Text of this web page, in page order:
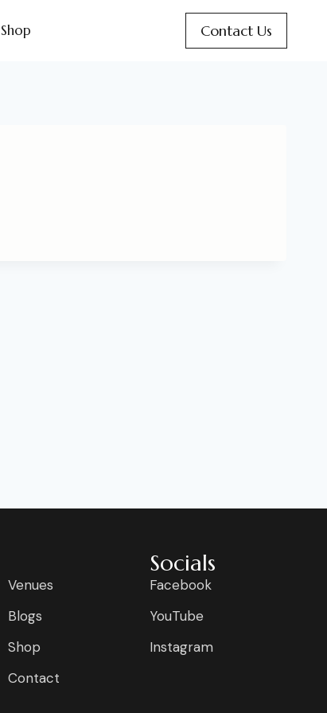
Shop Contact Us
Venues
Blogs
Shop
Contact
Socials
Facebook
YouTube
Instagram